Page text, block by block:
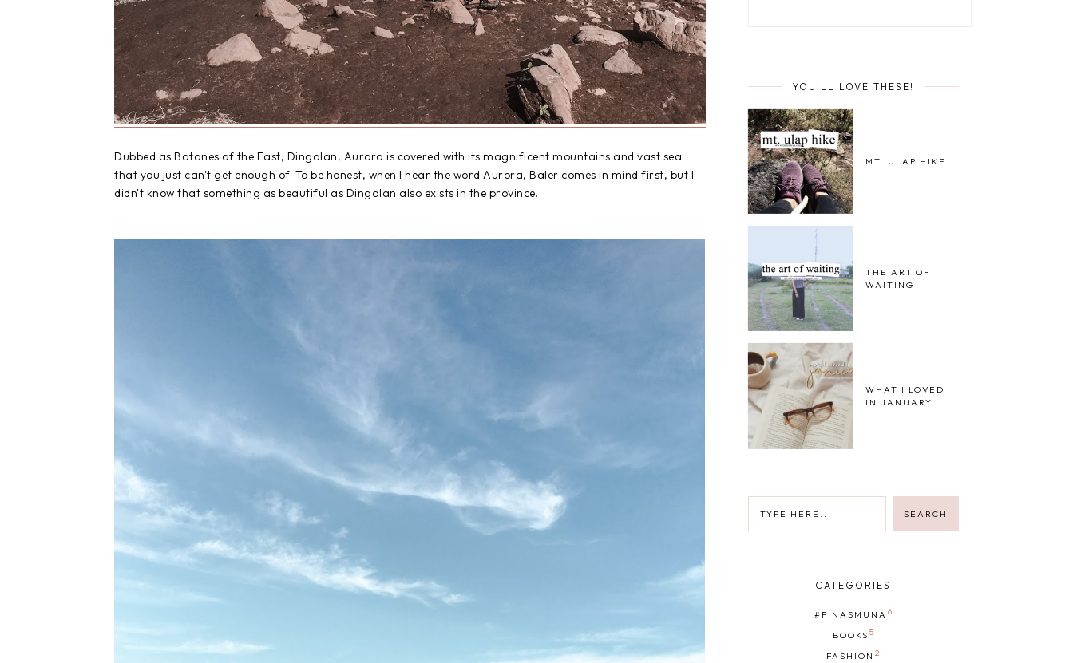
Dubbed as Batanes of the East, Dingalan, Aurora is covered with its magnificent mountains and vast sea
that you just can't get enough of. To be honest, when I hear the word Aurora, Baler comes in mind first, but I
didn't know that something as beautiful as Dingalan also exists in the province.
YOU'LL LOVE THESE!
MT. ULAP HIKE
THE ART OF
WAITING
WHAT I LOVED
IN JANUARY
CATEGORIES
#PINASMUNA 6
BOOKS 5
FASHION 2